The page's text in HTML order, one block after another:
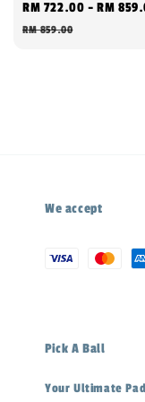
Sale
price
RM 722.00 -RM
RM 859.00
We accept
Pick A Ball
Your Ultimate